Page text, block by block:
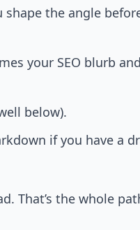
the angle
your SEO blurb
below).
if you have a
That’s the whole